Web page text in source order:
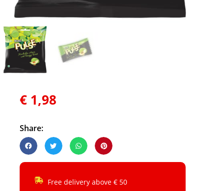
€ 1,98
Share:
Free delivery above € 50